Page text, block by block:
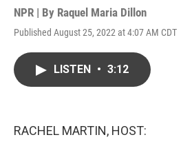
NPR | By Raquel Maria Dillon
Published August 25, 2022 at 4:07 AM CDT
LISTEN • 3:12
RACHEL MARTIN, HOST: